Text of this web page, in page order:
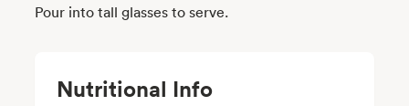
Pour into tall glasses to serve.
Nutritional Info